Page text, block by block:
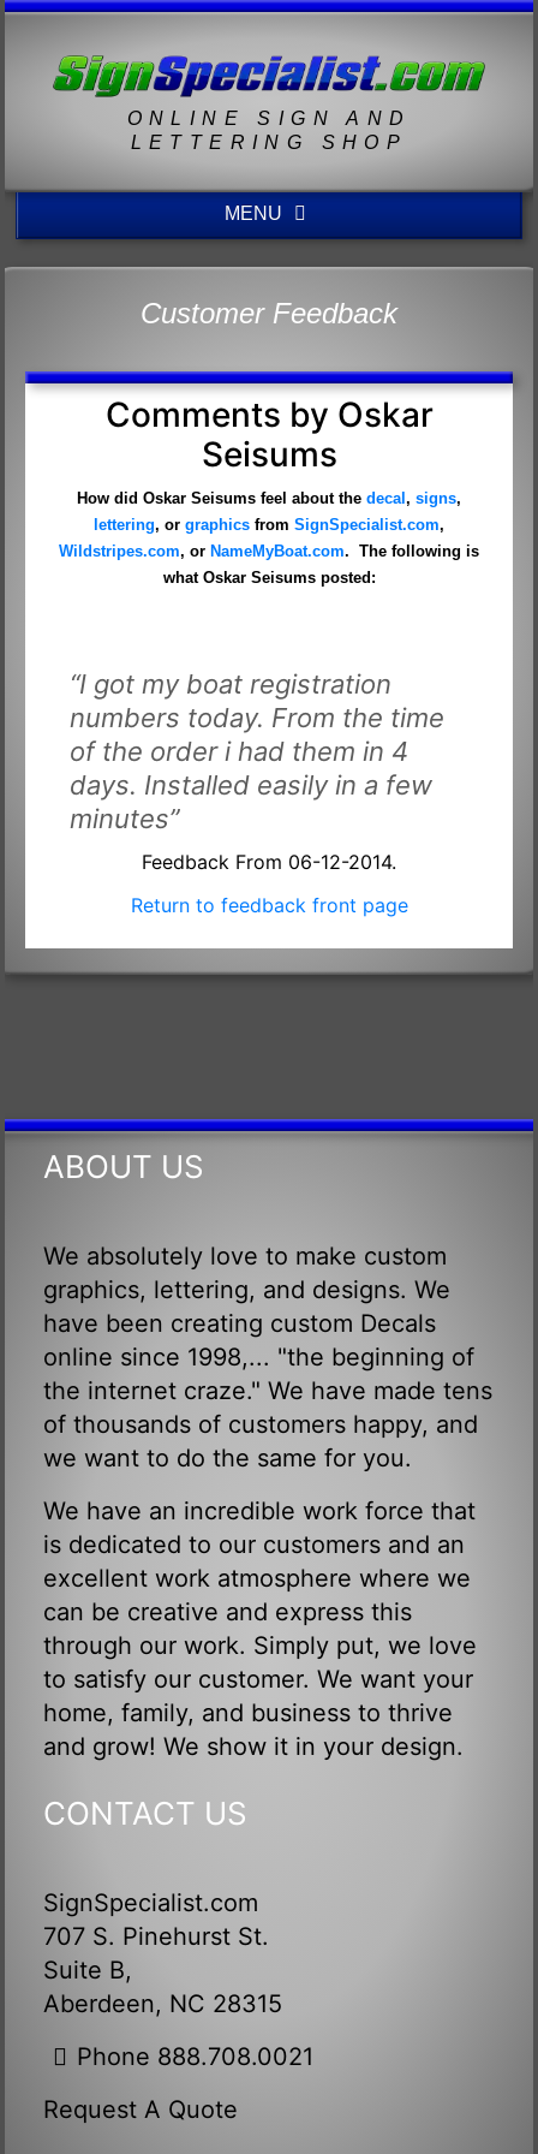
ONLINE SIGN AND
LETTERING SHOP
MENU
Customer Feedback
Comments by Oskar
Seisums
How did Oskar Seisums feel about the decal , signs,
lettering, or graphics from SignSpecialist.com,
Wildstripes.com, or NameMyBoat.com. The following is
what Oskar Seisums posted:
“I got my boat registration
numbers today. From the time
of the order i had them in 4
days. Installed easily in a few
minutes”
Feedback From 06-12-2014.
Return to feedback front page
ABOUT US
We absolutely love to make custom
graphics, lettering, and designs. We
have been creating custom Decals
online since 1998,... "the beginning of
the internet craze." We have made tens
of thousands of customers happy, and
we want to do the same for you.
We have an incredible work force that
is dedicated to our customers and an
excellent work atmosphere where we
can be creative and express this
through our work. Simply put, we love
to satisfy our customer. We want your
home, family, and business to thrive
and grow! We show it in your design.
CONTACT US
SignSpecialist.com
707 S. Pinehurst St.
Suite B,
Aberdeen, NC 28315
Phone 888.708.0021
Request A Quote